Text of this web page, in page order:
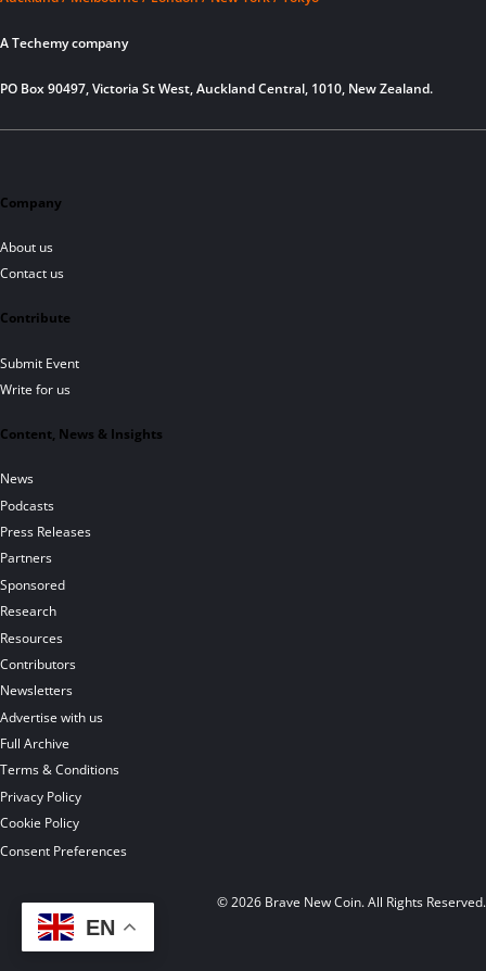
A Techemy company
PO Box 90497, Victoria St West, Auckland Central, 1010, New Zealand.
Company
About us
Contact us
Contribute
Submit Event
Write for us
Content, News & Insights
News
Podcasts
Press Releases
Partners
Sponsored
Research
Resources
Contributors
Newsletters
Advertise with us
Full Archive
Terms & Conditions
Privacy Policy
Cookie Policy
Consent Preferences
© 2026 Brave New Coin. All Rights Reserved.
EN